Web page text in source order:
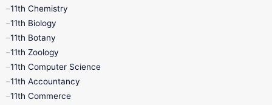
9th Monthly Test
9th Quarterly
9th Social Science
9th Tamil
11th Chemistry
11th Biology
11th Botany
11th Zoology
11th Computer Science
11th Accountancy
11th Commerce